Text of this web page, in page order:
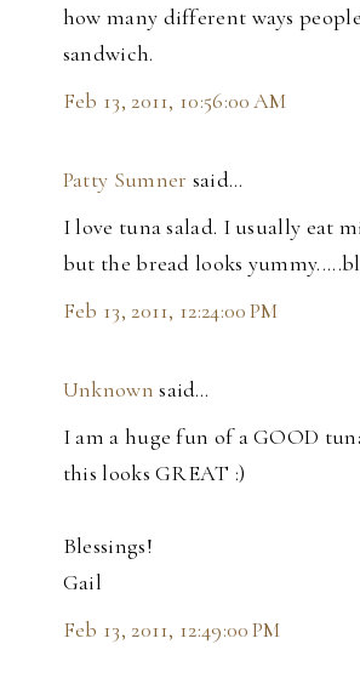
how many different ways
sandwich.
Feb 13, 2011, 10:56:00 AM
Patty Sumner said…
I love tuna salad. I usually eat
but the bread looks
Feb 13, 2011, 12:24:00 PM
Unknown said…
I am a huge fun of a GOOD
this looks GREAT :)
Blessings!
Gail
Feb 13, 2011, 12:49:00 PM